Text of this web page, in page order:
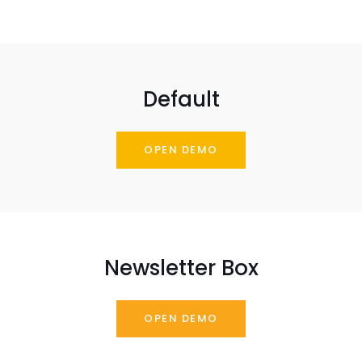
Default
OPEN DEMO
Newsletter Box
OPEN DEMO